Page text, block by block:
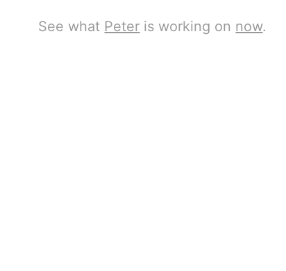
See what Peter is working on now.